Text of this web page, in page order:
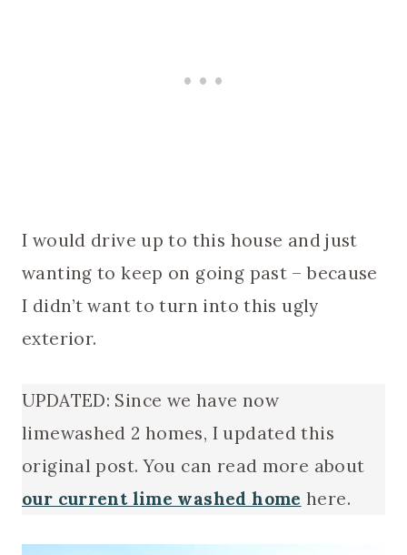
I would drive up to this house and just
wanting to keep on going past – because
I didn’t want to turn into this ugly
exterior.
UPDATED: Since we have now
limewashed 2 homes, I updated this
original post. You can read more about
our current lime washed home here.